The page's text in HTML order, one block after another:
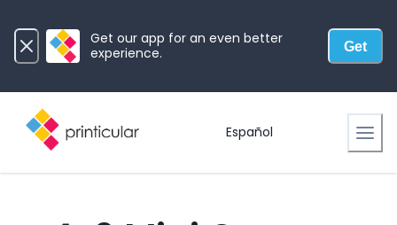
Get our app for an even better
experience.
Get
Español